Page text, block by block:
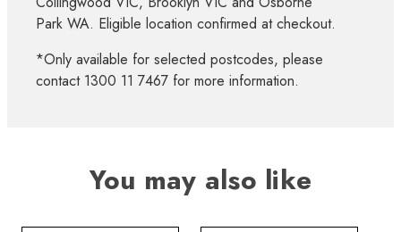
Park WA. Eligible location confirmed at checkout.
*Only available for selected postcodes, please
contact 1300 11 7467 for more information.
You may also like